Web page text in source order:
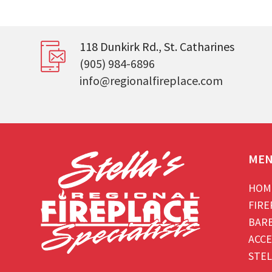
118 Dunkirk Rd., St. Catharines
(905) 984-6896
info@regionalfireplace.com